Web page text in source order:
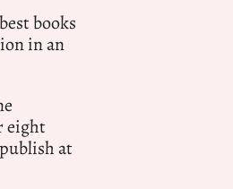
books
in an
eight
at